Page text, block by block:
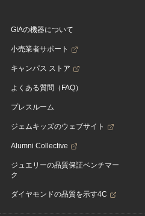
GIAの機器について
小売業者サポート
キャンパス ストア
よくある質問（FAQ）
プレスルーム
ジェムキッズのウェブサイト
Alumni Collective
ジュエリーの品質保証ベンチマー
ク
ダイヤモンドの品質を示す4C